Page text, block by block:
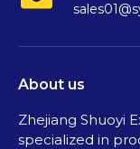
About us
Zhejiang Shuoyi
specialized in